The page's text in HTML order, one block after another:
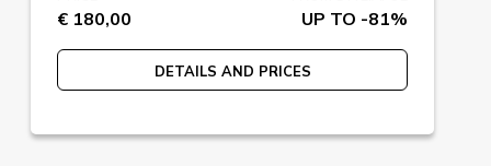
€ 180,00 UP TO -81%
DETAILS AND PRICES